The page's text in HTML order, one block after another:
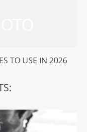
TO USE IN 2026